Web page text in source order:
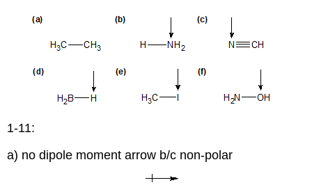
1-11:
a) no dipole moment arrow b/c non-polar